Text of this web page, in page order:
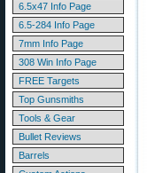
6.5x47 Info Page
6.5-284 Info Page
7mm Info Page
308 Win Info Page
FREE Targets
Top Gunsmiths
Tools & Gear
Bullet Reviews
Barrels